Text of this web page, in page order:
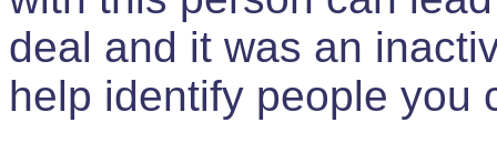
deal and it was an
help identify people you